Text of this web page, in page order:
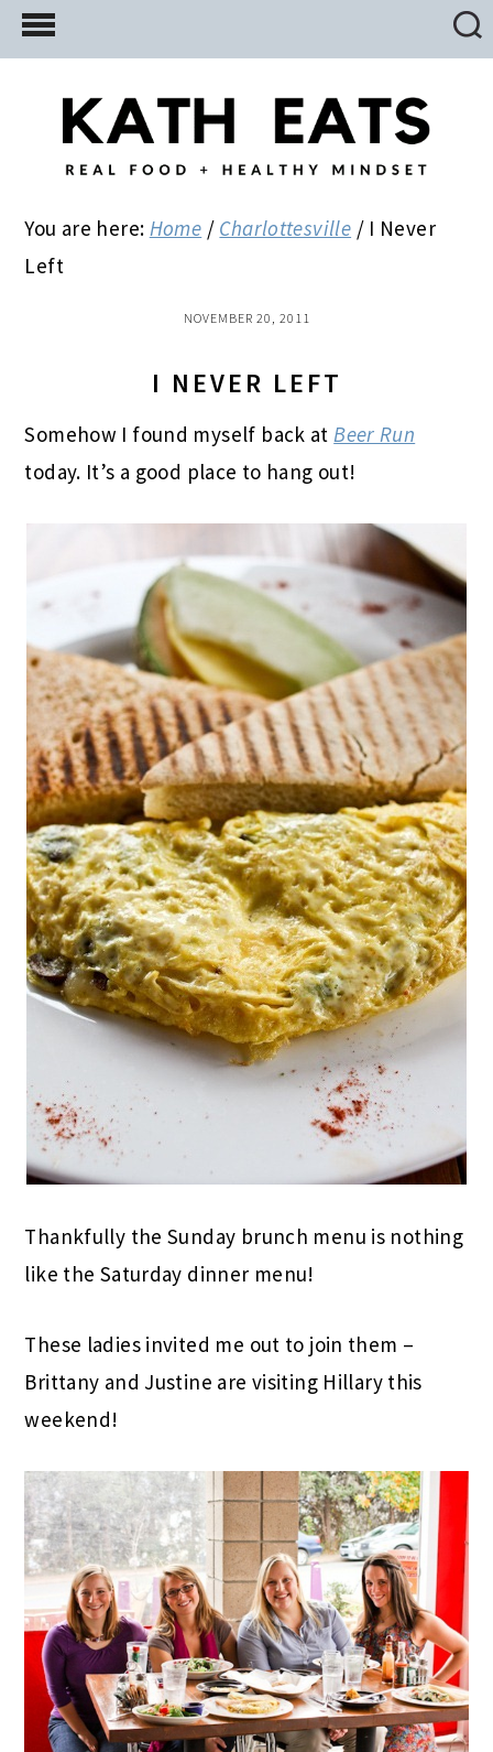
Skip
to
Skip
to
primary
Skip
to
You are here: Home / Charlottesville /I Never
Left
NOVEMBER 20, 2011
I NEVER LEFT
Somehow I found myself back at Beer Run
today. It’s a good place to hang out!
Thankfully the Sunday brunch menu is nothing
like the Saturday dinner menu!
These ladies invited me out to join them –
Brittany and Justine are visiting Hillary this
weekend!